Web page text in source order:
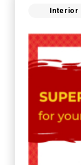
Interior